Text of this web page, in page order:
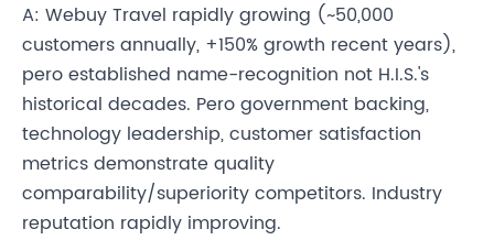
A: Webuy Travel rapidly growing (~50,000
customers annually, +150% growth recent years),
pero established name-recognition not H.I.S.'s
historical decades. Pero government backing,
technology leadership, customer satisfaction
metrics demonstrate quality
comparability/superiority competitors. Industry
reputation rapidly improving.